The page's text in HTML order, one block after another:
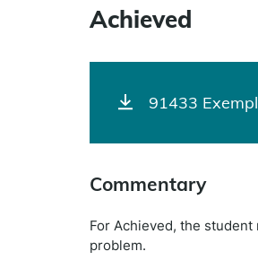
Achieved
91433
Commentary
For Achieved, the
problem.